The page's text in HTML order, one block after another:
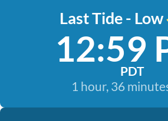
Last Tide - Low
12:59
PDT
1 hour, 36